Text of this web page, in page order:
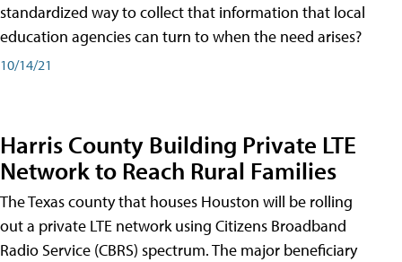
standardized way to collect that information that local
education agencies can turn to when the need arises?
10/14/21
Harris County Building Private LTE
Network to Reach Rural Families
The Texas county that houses Houston will be rolling
out a private LTE network using Citizens Broadband
Radio Service (CBRS) spectrum. The major beneficiary